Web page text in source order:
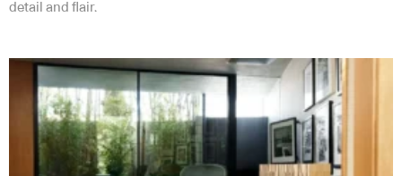
detail and flair.